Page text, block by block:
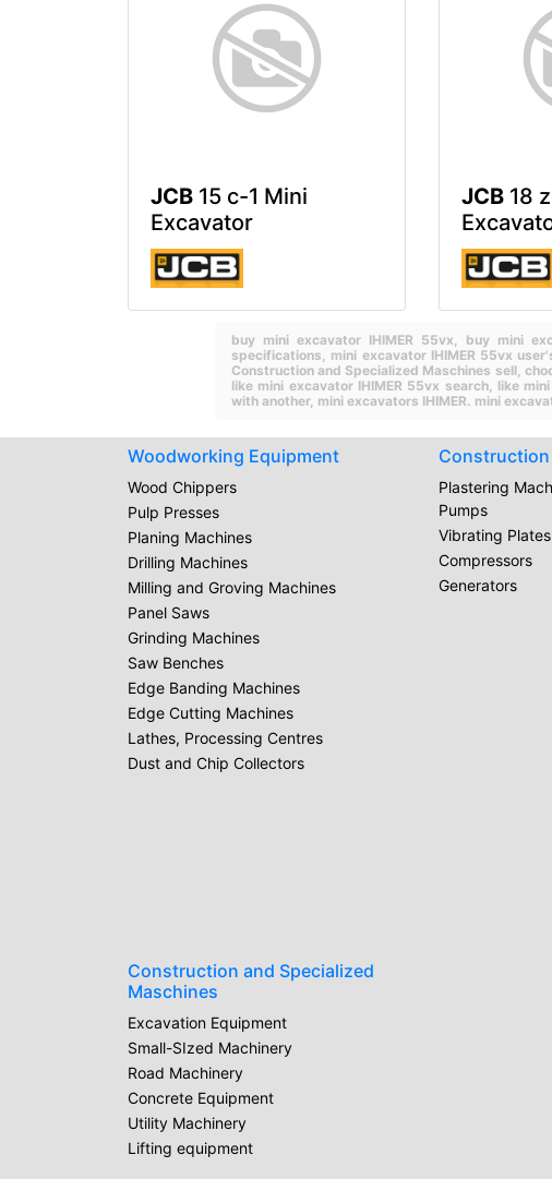
JCB 15 c-1 Mini
Excavator
JCB 18
buy mini excavator IHIMER 55vx, buy mini
specifications, mini excavator IHIMER 55vx
Construction and Specialized Maschines sell,
like mini excavator IHIMER 55vx search, like
with another, mini excavators IHIMER. mini
Woodworking Equipment
Wood Chippers
Pulp Presses
Planing Machines
Drilling Machines
Milling and Groving Machines
Panel Saws
Grinding Machines
Saw Benches
Edge Banding Machines
Edge Cutting Machines
Lathes, Processing Centres
Dust and Chip Collectors
Plastering
Pumps
Vibrating
Compressors
Generators
Construction and Specialized
Maschines
Excavation Equipment
Small-SIzed Machinery
Road Machinery
Concrete Equipment
Utility Machinery
Lifting equipment